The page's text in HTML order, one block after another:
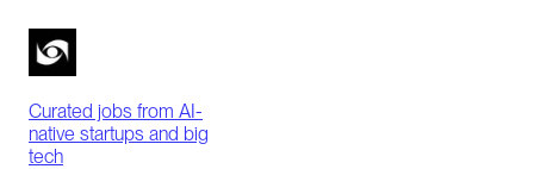
Curated jobs from AI-
native startups and big
tech